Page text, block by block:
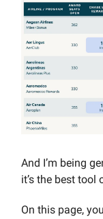
And I’m being
it’s the best tool
On this page,